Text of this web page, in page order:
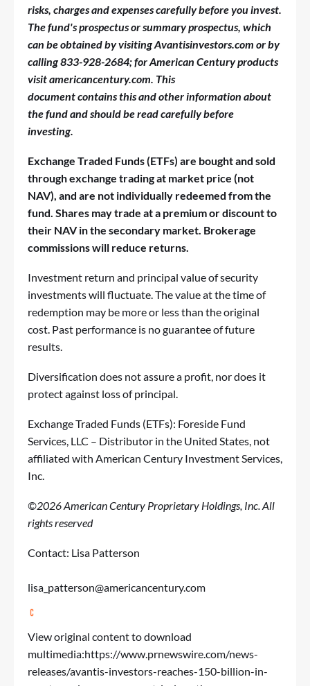
risks, chargesand expenses carefully before you invest.
The fund's prospectus or summary prospectus, which
can be obtained by visiting Avantisinvestors.com or by
calling 833-928-2684; for American Century products
visit americancentury.com. This
documentcontainsthis and other information about
the fund and should be read carefully before
investing.
Exchange Traded Funds (ETFs) are bought and sold
through exchange trading at market price (not
NAV), and are not individually redeemed from the
fund. Shares may trade at a premium or discount to
their NAV in the secondary market. Brokerage
commissions will reduce returns.
Investment return and principal value of security
investments will fluctuate. The value at the time of
redemption may be more or less than the original
cost. Past performance is no guarantee of future
results.
Diversification does not assure a profit, nor does it
protect against loss of principal.
Exchange Traded Funds (ETFs): Foreside Fund
Services, LLC – Distributor in the United States, not
affiliated with American Century Investment Services,
Inc.
©2026 American Century Proprietary Holdings, Inc. All
rights reserved
Contact: Lisa Patterson
lisa_patterson@americancentury.com
View original content to download
multimedia:https://www.prnewswire.com/news-
releases/avantis-investors-reaches-150-billion-in-